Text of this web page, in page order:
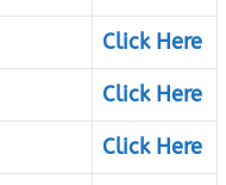
Click Here
Click Here
Click Here